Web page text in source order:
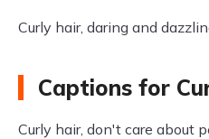
Curly hair, daring and
Captions for
Curly hair, don't care about